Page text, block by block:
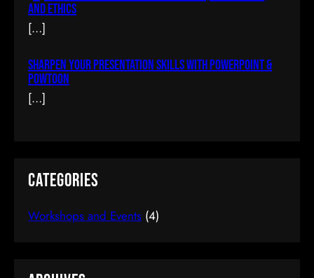
Add To Cart
And Ethics
[…]
Sharpen Your Presentation Skills With PowerPoint &
Powtoon
[…]
Categories
Workshops and Events (4)